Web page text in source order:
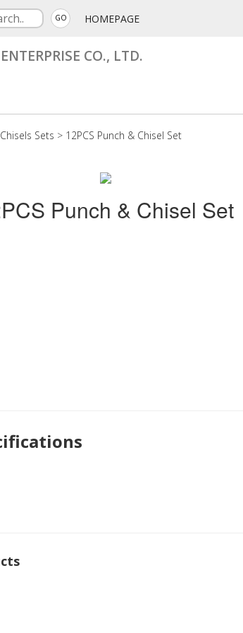
GO HOMEPAGE
CO., LTD.
Sets > 12PCS Punch & Chisel Set
Punch & Chisel Set